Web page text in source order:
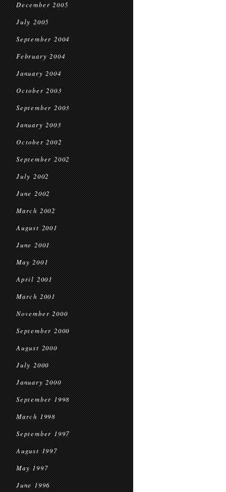
December 2005
July 2005
September 2004
February 2004
January 2004
October 2003
September 2003
January 2003
October 2002
September 2002
July 2002
June 2002
March 2002
August 2001
June 2001
May 2001
April 2001
March 2001
November 2000
September 2000
August 2000
July 2000
January 2000
September 1998
March 1998
September 1997
August 1997
May 1997
June 1996